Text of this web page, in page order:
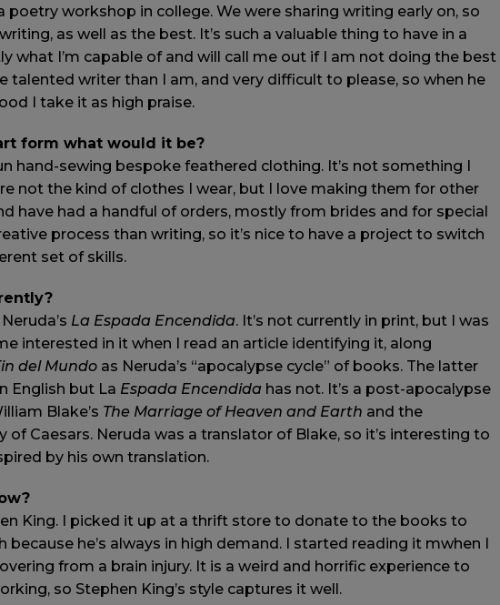
workshop in college. We were sharing writing early on, so
as well as the best. It’s such a valuable thing to have in a
what I’m capable of and will call me out if I am not doing the best
talented writer than I am, and very difficult to please, so when he
I take it as high praise.
form what would it be?
hand-sewing bespoke feathered clothing. It’s not something I
not the kind of clothes I wear, but I love making them for other
have had a handful of orders, mostly from brides and for special
process than writing, so it’s nice to have a project to switch
set of skills.
La Espada Encendida. It’s not currently in print, but I was
interested in it when I read an article identifying it, along
del Mundo as Neruda’s “apocalypse cycle” of books. The latter
English but La Espada Encendida has not. It’s a post-apocalypse
Blake’s The Marriage of Heaven and Earth and the
Caesars. Neruda was a translator of Blake, so it’s interesting to
by his own translation.
King. I picked it up at a thrift store to donate to the books to
he’s always in high demand. I started reading it mwhen I
from a brain injury. It is a weird and horrific experience to
so Stephen King’s style captures it well.